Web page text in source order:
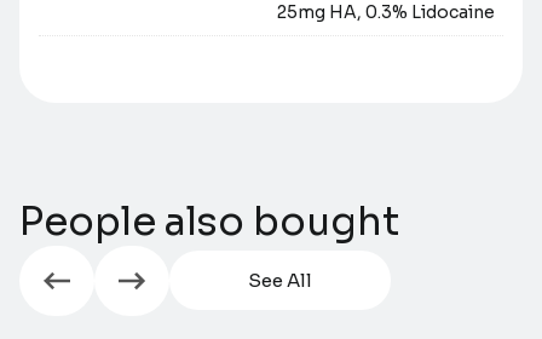
25mg HA, 0.3% Lidocaine
People also bought
See All